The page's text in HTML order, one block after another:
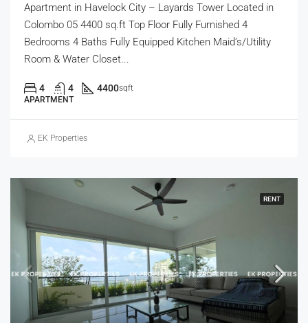
Apartment in Havelock City – Layards Tower Located in
Colombo 05 4400 sq.ft Top Floor Fully Furnished 4
Bedrooms 4 Baths Fully Equipped Kitchen Maid’s/Utility
Room & Water Closet...
4 4 4400sqft
APARTMENT
EK Properties
RENT